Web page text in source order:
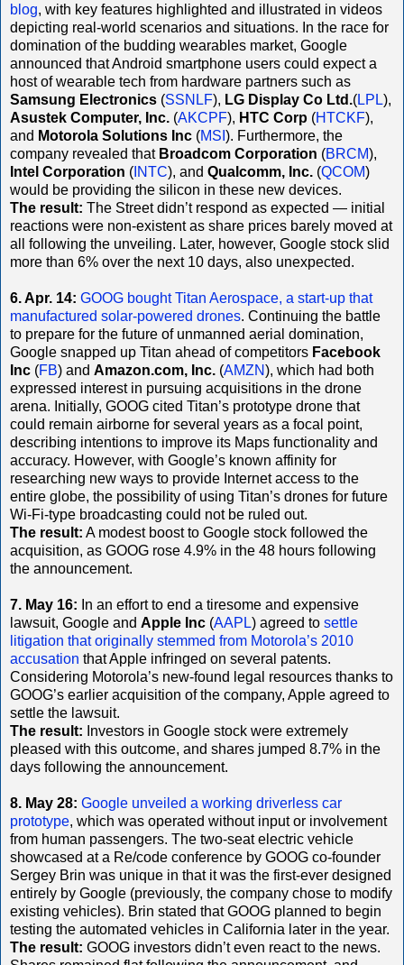
blog, with key features highlighted and illustrated in videos
depicting real-world scenarios and situations. In the race for
domination of the budding wearables market, Google
announced that Android smartphone users could expect a
host of wearable tech from hardware partners such as
Samsung Electronics (SSNLF), LG Display Co Ltd.(LPL),
Asustek Computer, Inc. (AKCPF), HTC Corp (HTCKF),
and Motorola Solutions Inc (MSI ). Furthermore, the
company revealed that Broadcom Corporation (BRCM),
Intel Corporation ( INTC), and Qualcomm, Inc. (QCOM)
would be providing the silicon in these new devices.
The result: The Street didn’t respond as expected — initial
reactions were non-existent as share prices barely moved at
all following the unveiling. Later, however, Google stock slid
more than 6% over the next 10 days, also unexpected.
6. Apr. 14: GOOG bought Titan Aerospace, a start-up that
manufactured solar-powered drones. Continuing the battle
to prepare for the future of unmanned aerial domination,
Google snapped up Titan ahead of competitors Facebook
Inc (FB) and Amazon.com, Inc. (AMZN), which had both
expressed interest in pursuing acquisitions in the drone
arena. Initially, GOOG cited Titan’s prototype drone that
could remain airborne for several years as a focal point,
describing intentions to improve its Maps functionality and
accuracy. However, with Google’s known affinity for
researching new ways to provide Internet access to the
entire globe, the possibility of using Titan’s drones for future
Wi-Fi-type broadcasting could not be ruled out.
The result: A modest boost to Google stock followed the
acquisition, as GOOG rose 4.9% in the 48 hours following
the announcement.
7. May 16: In an effort to end a tiresome and expensive
lawsuit, Google and Apple Inc (AAPL) agreed to settle
litigation that originally stemmed from Motorola’s 2010
accusation that Apple infringed on several patents.
Considering Motorola’s new-found legal resources thanks to
GOOG’s earlier acquisition of the company, Apple agreed to
settle the lawsuit.
The result: Investors in Google stock were extremely
pleased with this outcome, and shares jumped 8.7% in the
days following the announcement.
8. May 28: Google unveiled a working driverless car
prototype, which was operated without input or involvement
from human passengers. The two-seat electric vehicle
showcased at a Re/code conference by GOOG co-founder
Sergey Brin was unique in that it was the first-ever designed
entirely by Google (previously, the company chose to modify
existing vehicles). Brin stated that GOOG planned to begin
testing the automated vehicles in California later in the year.
The result: GOOG investors didn’t even react to the news.